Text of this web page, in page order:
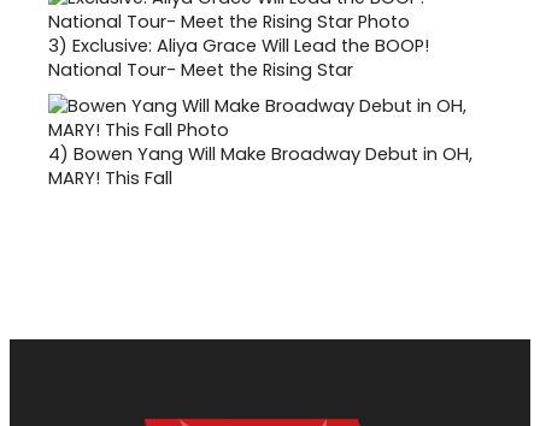
3) Exclusive: Aliya Grace Will Lead the BOOP!
National Tour- Meet the Rising Star
4) Bowen Yang Will Make Broadway Debut in OH,
MARY! This Fall